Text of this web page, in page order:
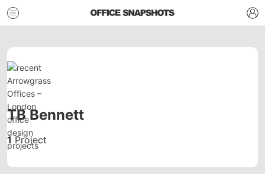
TB Bennett
1 Project